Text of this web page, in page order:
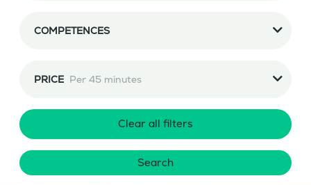
COMPETENCES
PRICE Per 45 minutes
Clear all filters
Search